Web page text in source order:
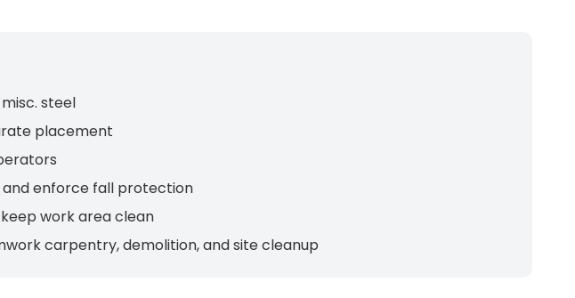
steel
placement
enforce fall protection
work area clean
carpentry, demolition, and site cleanup